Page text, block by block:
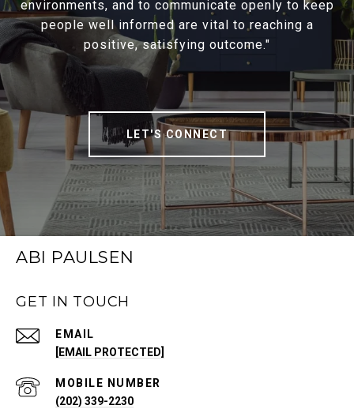
environments, and to communicate openly to keep
people well informed are vital to reaching a
positive, satisfying outcome."
LET'S CONNECT
ABI PAULSEN
GET IN TOUCH
EMAIL
[EMAIL PROTECTED]
(202) 339-2230